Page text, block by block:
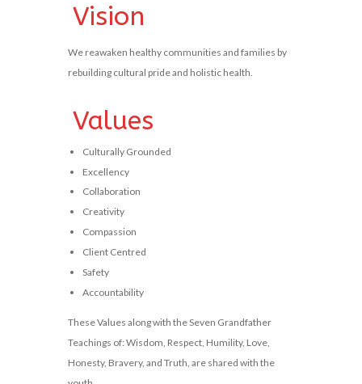
Vision
We reawaken healthy communities and families by
rebuilding cultural pride and holistic health.
Values
Culturally Grounded
Excellency
Collaboration
Creativity
Compassion
Client Centred
Safety
Accountability
These Values along with the Seven Grandfather
Teachings of: Wisdom, Respect, Humility, Love,
Honesty, Bravery, and Truth, are shared with the